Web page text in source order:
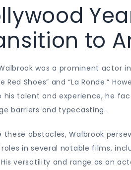
to
was a prominent actor
Red Shoes” and “La Ronde.”
his talent and experience, he
barriers and typecasting.
these obstacles, Walbrook
in several notable films,
His versatility and range as an